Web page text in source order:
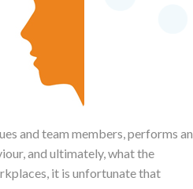
and team members, performs an
and ultimately, what the
it is unfortunate that